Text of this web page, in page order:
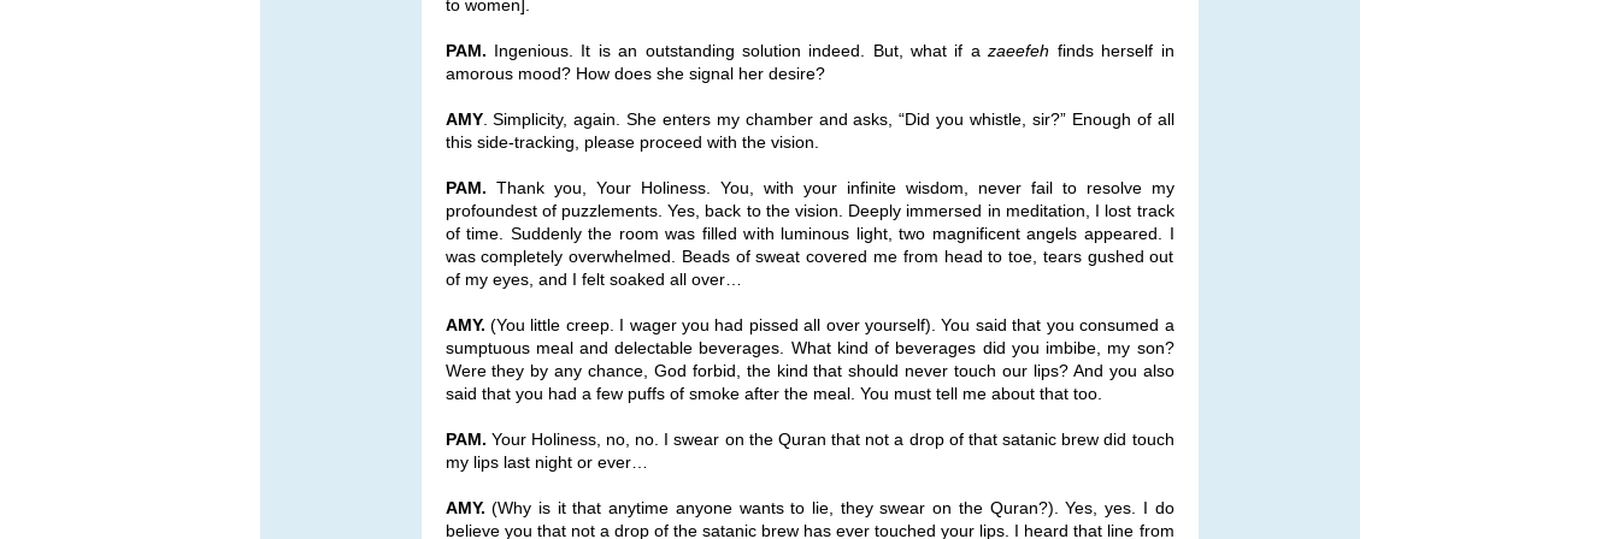
to women].
PAM. Ingenious. It is an outstanding solution indeed. But, what if azaeefeh finds herself in
amorous mood? How does she signal her desire?
AMY. Simplicity, again. She enters my chamber and asks, “Did you whistle, sir?” Enough of all
this side-tracking, please proceed with the vision.
PAM. Thank you, Your Holiness. You, with your infinite wisdom, never fail to resolve my
profoundest of puzzlements. Yes, back to the vision. Deeply immersed in meditation, I lost track
of time. Suddenly the room was filled with luminous light, two magnificent angels appeared. I
was completely overwhelmed. Beads of sweat covered me from head to toe, tears gushed out
of my eyes, and I felt soaked all over…
AMY. (You little creep. I wager you had pissed all over yourself). You said that you consumed a
sumptuous meal and delectable beverages. What kind of beverages did you imbibe, my son?
Were they by any chance, God forbid, the kind that should never touch our lips? And you also
said that you had a few puffs of smoke after the meal. You must tell me about that too.
PAM. Your Holiness, no, no. I swear on the Quran that not a drop of that satanic brew did touch
my lips last night or ever…
AMY. (Why is it that anytime anyone wants to lie, they swear on the Quran?). Yes, yes. I do
believe you that not a drop of the satanic brew has ever touched your lips. I heard that line from